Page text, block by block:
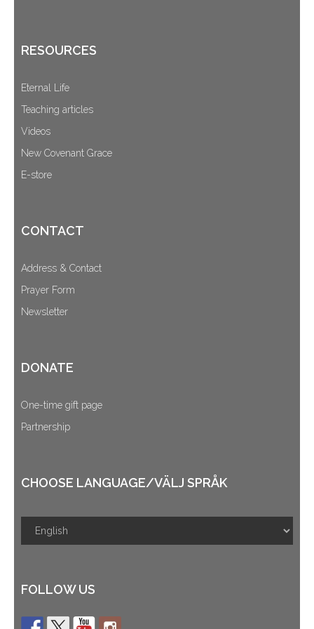
RESOURCES
Eternal Life
Teaching articles
Videos
New Covenant Grace
E-store
CONTACT
Address & Contact
Prayer Form
Newsletter
DONATE
One-time gift page
Partnership
CHOOSE LANGUAGE/VÄLJ SPRÅK
FOLLOW US